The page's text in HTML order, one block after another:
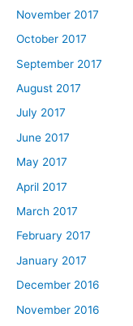
November 2017
October 2017
September 2017
August 2017
July 2017
June 2017
May 2017
April 2017
March 2017
February 2017
January 2017
December 2016
November 2016